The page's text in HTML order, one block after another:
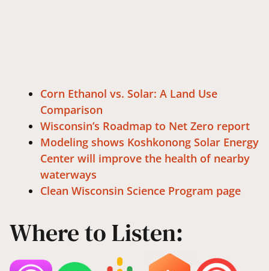
Corn Ethanol vs. Solar: A Land Use
Comparison
Wisconsin’s Roadmap to Net Zero report
Modeling shows Koshkonong Solar Energy
Center will improve the health of nearby
waterways
Clean Wisconsin Science Program page
Where to Listen: